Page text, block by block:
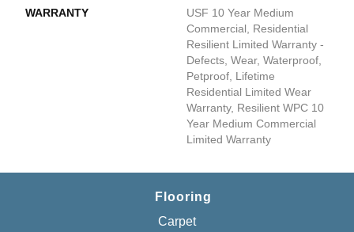
WARRANTY
USF 10 Year Medium
Commercial, Residential
Resilient Limited Warranty -
Defects, Wear, Waterproof,
Petproof, Lifetime
Residential Limited Wear
Warranty, Resilient WPC 10
Year Medium Commercial
Limited Warranty
Flooring
Carpet